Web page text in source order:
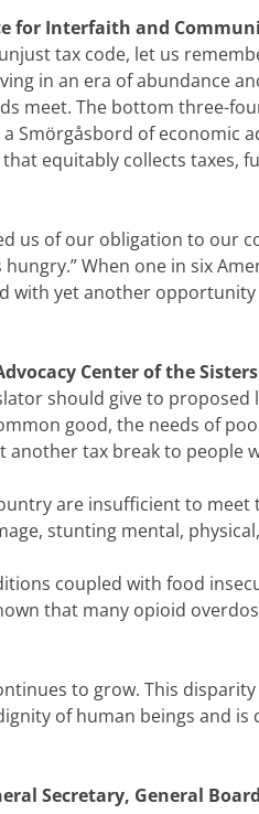
for Interfaith and
tax code, let us
in an era of abundance
meet. The bottom three-
Smörgåsbord of economic
equitably collects taxes,
us of our obligation to our
When one in six
with yet another
Center of the
should give to
good, the needs of
another tax break to people
are insufficient to
stunting mental,
coupled with food
that many opioid
to grow. This
of human beings and
Secretary, General